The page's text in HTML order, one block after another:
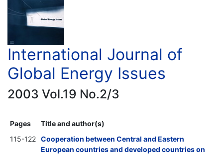
International Journal of
Global Energy Issues
2003 Vol.19 No.2/3
Pages
Title and author(s)
115-122 Cooperation between Central and Eastern
European countries and developed countries on